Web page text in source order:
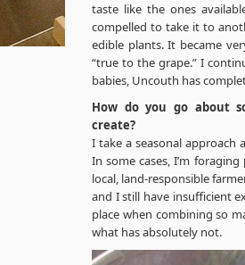
taste like the ones
compelled to take it to
edible plants. It became
“true to the grape.” I
babies, Uncouth has
How do you go about
create?
I take a seasonal approach
In some cases, I’m
local, land-responsible
and I still have insufficient
place when combining so
what has absolutely not.